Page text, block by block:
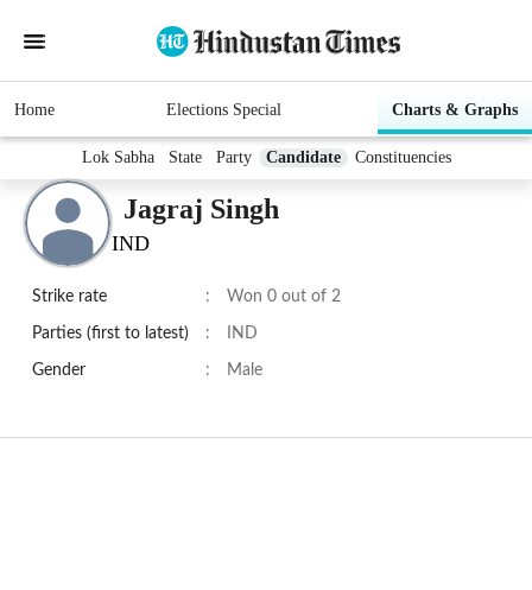
Home Elections Special Charts & Graphs
Lok Sabha State Party Candidate Constituencies
Jagraj Singh
IND
Strike rate : Won 0 out of 2
Parties (first to latest) : IND
Gender : Male